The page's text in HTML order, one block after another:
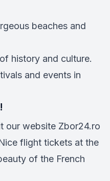
beaches and
history and culture.
and events in
our website Zbor24.ro
flight tickets at the
of the French